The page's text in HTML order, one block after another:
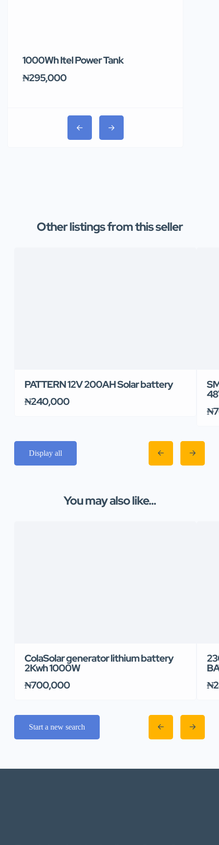
1000Wh Itel Power Tank
₦295,000
Other listings from this seller
PATTERN 12V 200AH Solar battery
₦240,000
Display all
You may also like...
ColaSolar generator lithium battery
2Kwh 1000W
₦700,000
Start a new search